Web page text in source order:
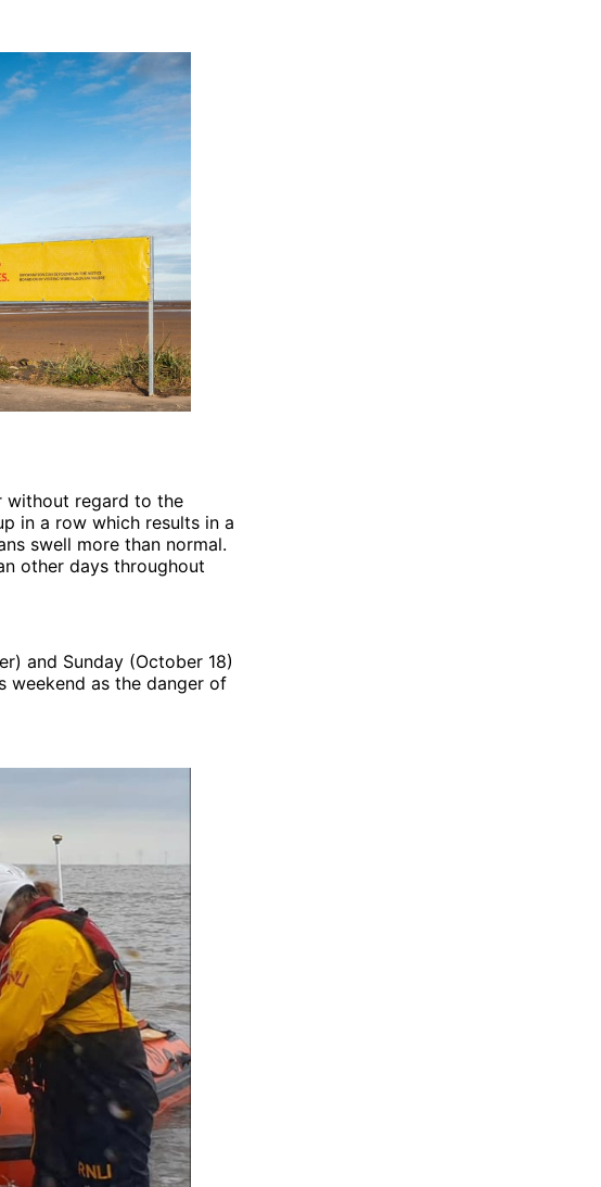
without regard to the
in a row which results in a
swell more than normal.
other days throughout
and Sunday (October 18)
weekend as the danger of